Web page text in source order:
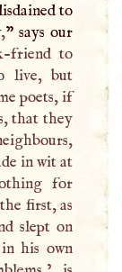
to
” says our
friend to
live, but
poets, if
that they
in wit at
for
first, as
slept on
his own